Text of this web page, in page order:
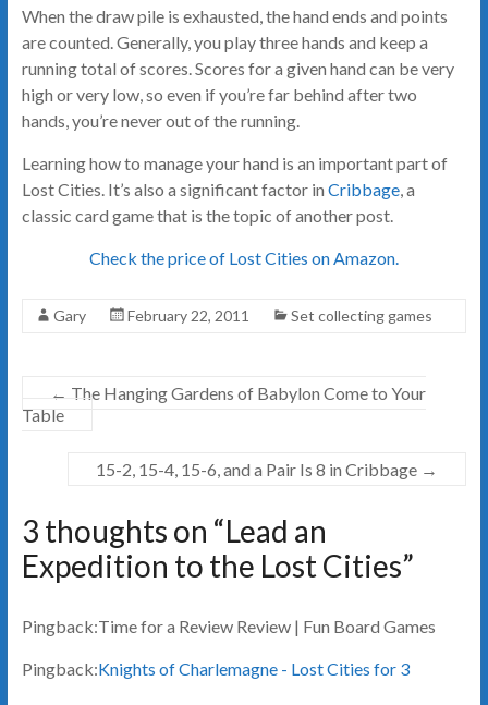
When the draw pile is exhausted, the hand ends and points
are counted. Generally, you play three hands and keep a
running total of scores. Scores for a given hand can be very
high or very low, so even if you’re far behind after two
hands, you’re never out of the running.
Learning how to manage your hand is an important part of
Lost Cities. It’s also a significant factor in Cribbage, a
classic card game that is the topic of another post.
Check the price of Lost Cities on Amazon.
Gary February 22, 2011 Set collecting games
← The Hanging Gardens of Babylon Come to Your
Table
15-2, 15-4, 15-6, and a Pair Is 8 in Cribbage →
3 thoughts on “Lead an
Expedition to the Lost Cities”
Pingback:Time for a Review Review | Fun Board Games
Pingback:Knights of Charlemagne - Lost Cities for 3